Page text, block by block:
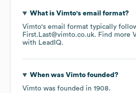
What is Vimto's email format?
Vimto's email format typically
First.Last@vimto.co.uk. Find more
with LeadIQ.
When was Vimtofounded?
Vimto was founded in 1908.